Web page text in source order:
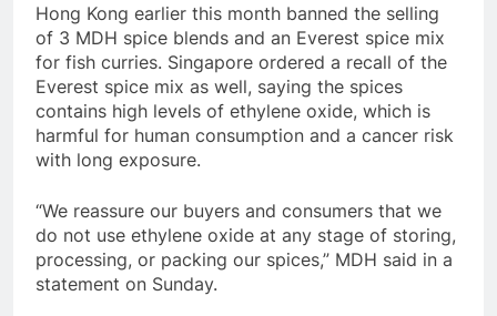
Hong Kong earlier this month banned the selling
of 3 MDH spice blends and an Everest spice mix
for fish curries. Singapore ordered a recall of the
Everest spice mix as well, saying the spices
contains high levels of ethylene oxide, which is
harmful for human consumption and a cancer risk
with long exposure.
“We reassure our buyers and consumers that we
do not use ethylene oxide at any stage of storing,
processing, or packing our spices,” MDH said in a
statement on Sunday.